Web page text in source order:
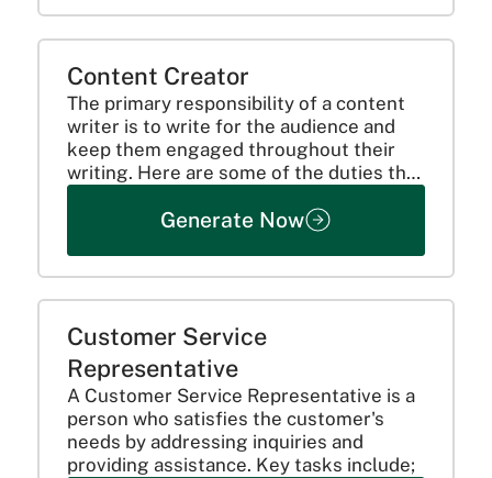
Content Creator
The primary responsibility of a content
writer is to write for the audience and
keep them engaged throughout their
writing. Here are some of the duties that
can be added:
Generate Now
Customer Service
Representative
A Customer Service Representative is a
person who satisfies the customer's
needs by addressing inquiries and
providing assistance. Key tasks include;